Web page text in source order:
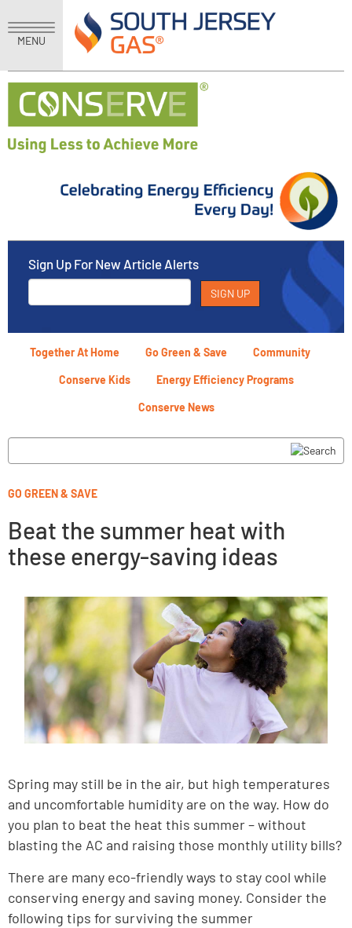
MENU
Sign Up For New Article Alerts
Together At Home Go Green & Save Community
Conserve Kids Energy Efficiency Programs
Conserve News
GO GREEN & SAVE
Beat the summer heat with
these energy-saving ideas
Spring may still be in the air, but high temperatures
and uncomfortable humidity are on the way. How do
you plan to beat the heat this summer – without
blasting the AC and raising those monthly utility bills?
There are many eco-friendly ways to stay cool while
conserving energy and saving money. Consider the
following tips for surviving the summer